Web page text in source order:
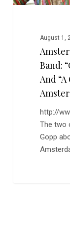
Chassid
August 1,
Band:
And
http://
The two
Gopp